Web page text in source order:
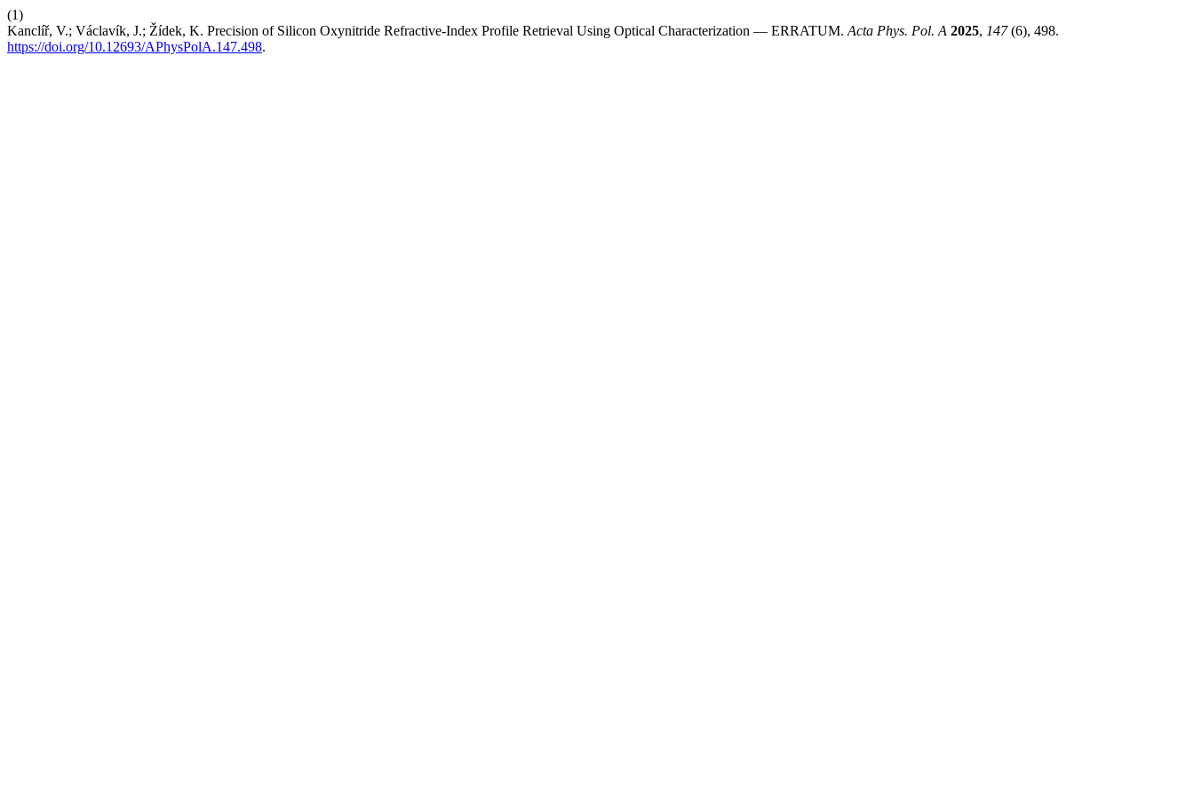
(1)
Kanclíř, V.; Václavík, J.; Žídek, K. Precision of Silicon Oxynitride Refractive-Index Profile Retrieval Using Optical Characterization — ERRATUM. Acta Phys. Pol. A 2025, 147(6), 498.
https://doi.org/10.12693/APhysPolA.147.498.